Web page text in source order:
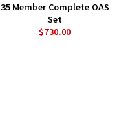
35 Member Complete OAS
Set
$730.00